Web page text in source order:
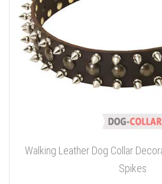
Walking Leather Dog Collar
Spikes